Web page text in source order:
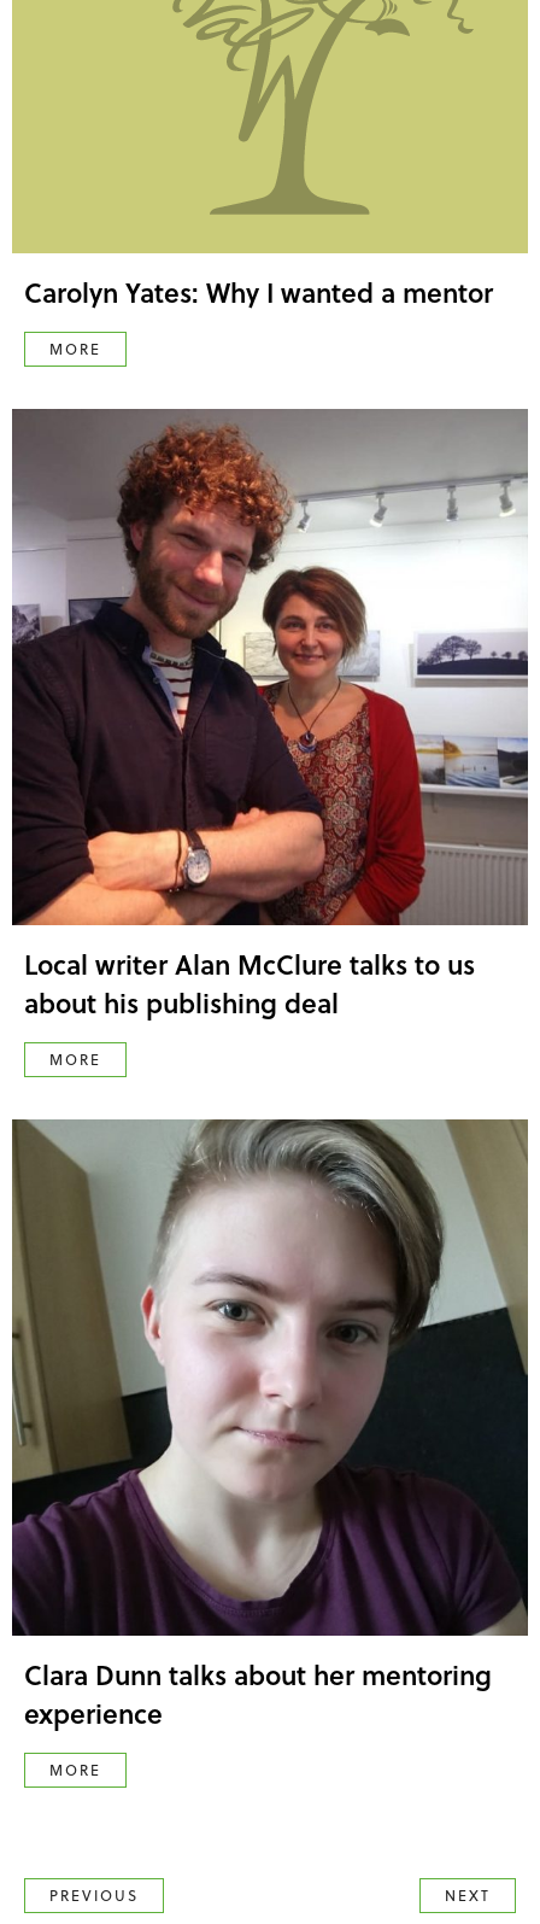
Carolyn Yates: Why I wanted a mentor
MORE
Local writer Alan McClure talks to us
about his publishing deal
MORE
Clara Dunn talks about her mentoring
experience
MORE
PREVIOUS NEXT